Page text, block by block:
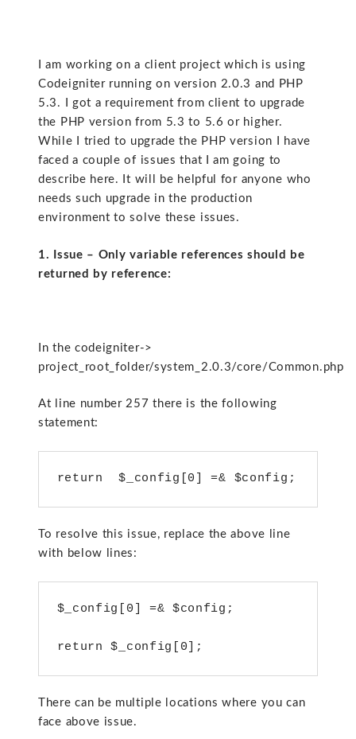
I am working on a client project which is using
Codeigniter running on version 2.0.3 and PHP
5.3. I got a requirement from client to upgrade
the PHP version from 5.3 to 5.6 or higher.
While I tried to upgrade the PHP version I have
faced a couple of issues that I am going to
describe here. It will be helpful for anyone who
needs such upgrade in the production
environment to solve these issues.
1. Issue – Only variable references should be
returned by reference:
In the codeigniter->
project_root_folder/system_2.0.3/core/Common.php
At line number 257 there is the following
statement:
return  $_config[0] =& $config;
To resolve this issue, replace the above line
with below lines:
$_config[0] =& $config;
return $_config[0];
There can be multiple locations where you can
face above issue.